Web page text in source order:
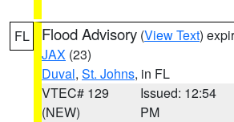
FL Flood Advisory (View Text)
JAX (23)
Duval, St. Johns, in FL
VTEC# 129
(NEW)
Issued: 12:54
PM